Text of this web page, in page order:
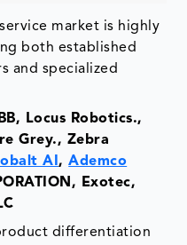
market is highly
both established
and specialized
Locus Robotics.,
Grey., Zebra
AI,Ademco
Exotec,
differentiation